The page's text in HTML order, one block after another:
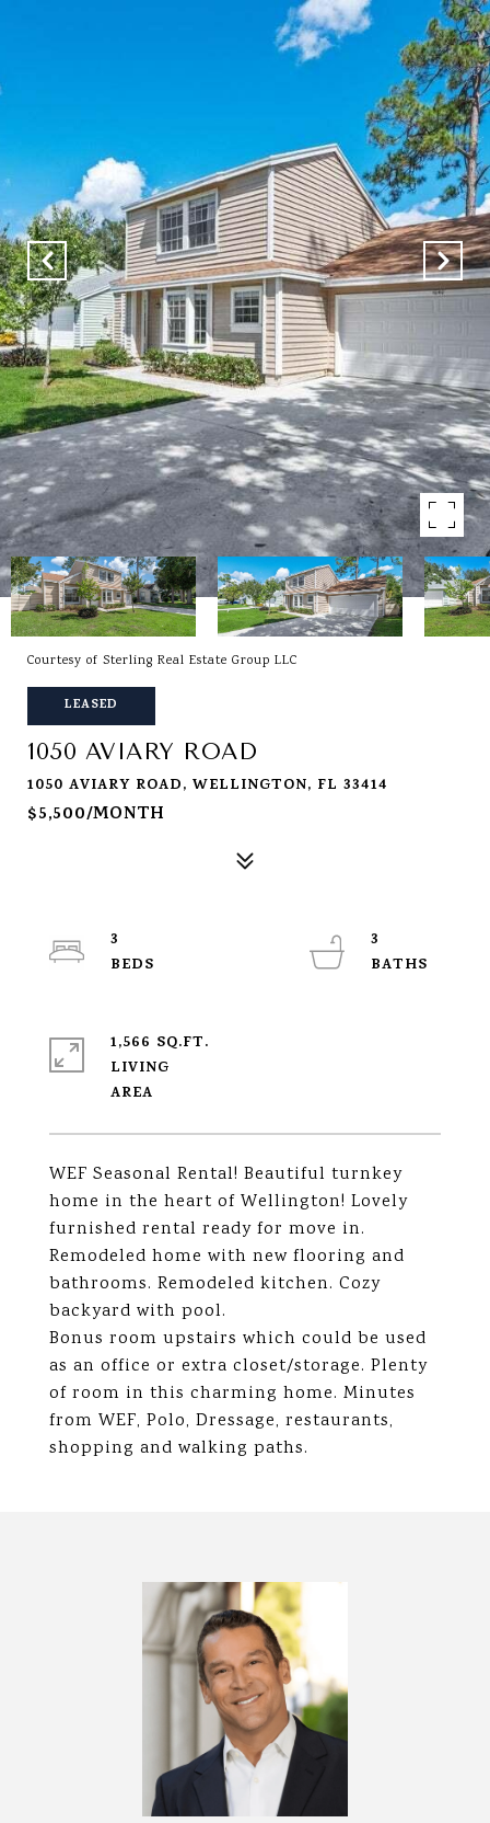
Courtesy of Sterling Real Estate Group LLC
LEASED
1050 AVIARY ROAD
1050 AVIARY ROAD, WELLINGTON, FL 33414
$5,500/MONTH
WEF Seasonal Rental! Beautiful turnkey
home in the heart of Wellington! Lovely
furnished rental ready for move in.
Remodeled home with new flooring and
bathrooms. Remodeled kitchen. Cozy
backyard with pool.
Bonus room upstairs which could be used
as an office or extra closet/storage. Plenty
of room in this charming home. Minutes
from WEF, Polo, Dressage, restaurants,
shopping and walking paths.
3
3
1,566 SQ.FT.
LIVING